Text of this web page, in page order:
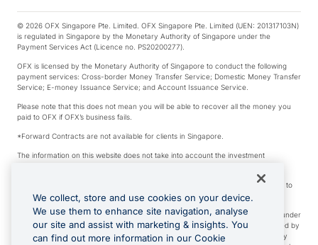
© 2026 OFX Singapore Pte. Limited. OFX Singapore Pte. Limited (UEN: 201317103N)
is regulated in Singapore by the Monetary Authority of Singapore under the
Payment Services Act (Licence no. PS20200277).
OFX is licensed by the Monetary Authority of Singapore to conduct the following
payment services: Cross-border Money Transfer Service; Domestic Money Transfer
Service; E-money Issuance Service; and Account Issuance Service.
Please note that this does not mean you will be able to recover all the money you
paid to OFX if OFX’s business fails.
*Forward Contracts are not available for clients in Singapore.
The information on this website does not take into account the investment
We make no recommendation as to the merits of any financial product referred to
on this website.
Visa is a trademark owned by Visa International Service Association and used under
license. Apple Pay is a service provided by certain Apple affiliates, as designated by
the Apple Pay privacy notice. Neither Apple Inc. nor its affiliates are a bank. Any
We collect, store and use cookies on your device.
We use them to enhance site navigation, analyse
our site and assist with marketing & insights. You
can find out more information in our Cookie